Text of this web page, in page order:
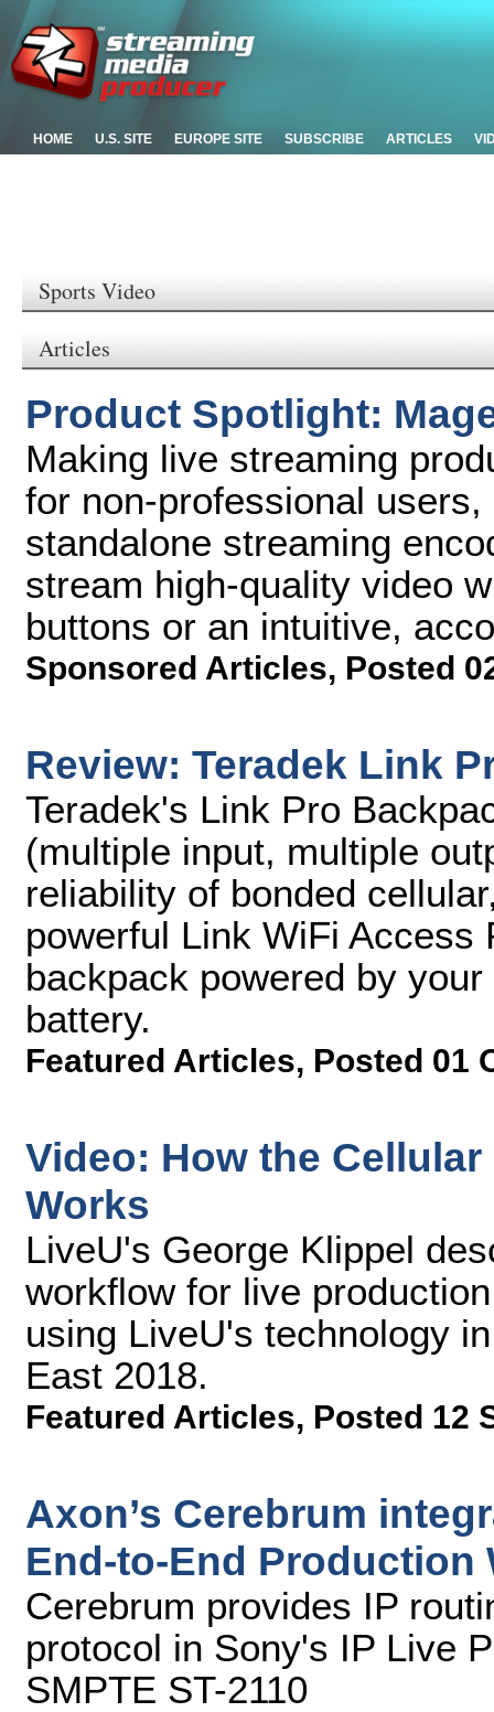
HOME U.S. SITE EUROPE SITE SUBSCRIBE ARTICLES
Sports Video
Articles
Product Spotlight:
Making live streaming
for non-professional
standalone streaming
stream high-quality video
buttons or an intuitive,
Sponsored Articles, Posted
Review: Teradek Link
Teradek's Link Pro
(multiple input, multiple
reliability of bonded
powerful Link WiFi Access
backpack powered by
battery.
Featured Articles, Posted 01
Video: How the
Works
LiveU's George Klippel
workflow for live
using LiveU's technology
East 2018.
Featured Articles, Posted 12
Axon’s Cerebrum
End-to-End Production
Cerebrum provides IP
protocol in Sony's IP Live
SMPTE ST-2110